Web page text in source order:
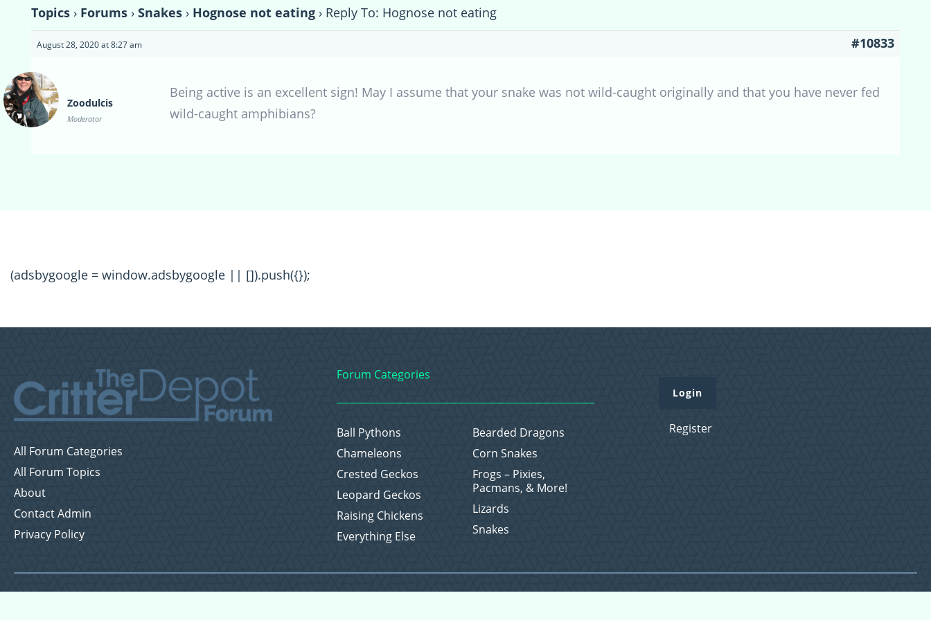
Topics › Forums › Snakes › Hognose not eating › Reply To: Hognose not eating
August 28, 2020 at 8:27 am #10833
Zoodulcis
Moderator
Being active is an excellent sign! May I assume that your snake was not wild-caught originally and that you have never fed
wild-caught amphibians?
(adsbygoogle = window.adsbygoogle || []).push({});
All Forum Categories
All Forum Topics
About
Contact Admin
Privacy Policy
Forum Categories
Ball Pythons
Bearded Dragons
Chameleons
Corn Snakes
Crested Geckos
Frogs – Pixies,
Pacmans, & More!
Leopard Geckos
Lizards
Raising Chickens
Snakes
Everything Else
Login
Register